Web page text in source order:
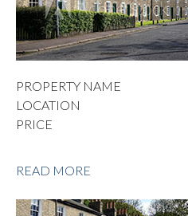
PROPERTY NAME
LOCATION
PRICE
READ MORE